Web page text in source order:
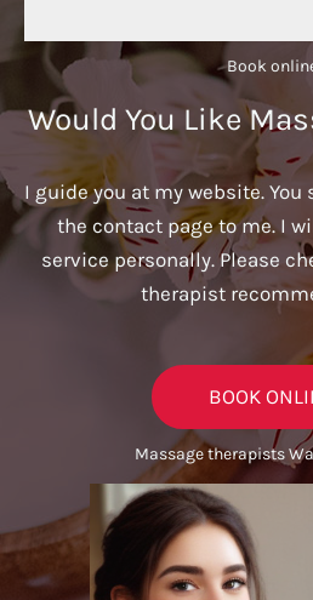
Book
Would You Like
I guide you at my website.
the contact page to me. I
service personally. Please
therapist
BOOK
Massage therapists